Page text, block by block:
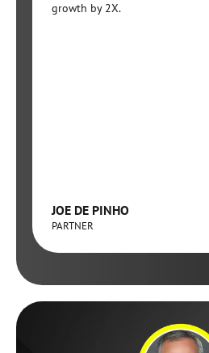
growth by 2X.
JOE DE PINHO
PARTNER